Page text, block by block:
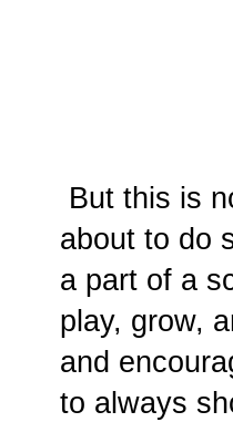
But this is
about to do
a part of a
play, grow,
and
to always